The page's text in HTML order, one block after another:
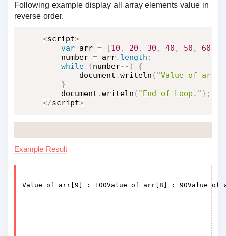
Following example display all array elements value in
reverse order.
<script>
var arr = [10 , 20 , 30 , 40 , 50 , 60
    number
= arr. length ;
while
( number-- )
{
        document
.writeln ( "Value of arr["
}
    document
.writeln ( "End of Loop." ) ;
</script>
Example Result